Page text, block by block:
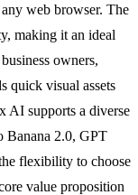
web browser. The
making it an ideal
owners,
quick visual assets
AI supports a diverse
Banana 2.0, GPT
flexibility to choose
value proposition